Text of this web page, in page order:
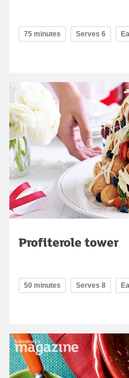
75 minutes Serves 6
Profiterole tower
50 minutes Serves 8